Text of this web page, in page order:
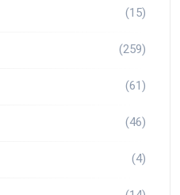
(15)
(259)
(61)
(46)
(4)